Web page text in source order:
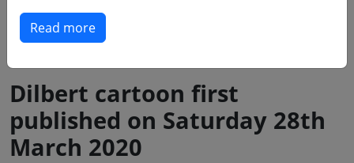
Read more
Dilbert cartoon first
published on Saturday 28th
March 2020